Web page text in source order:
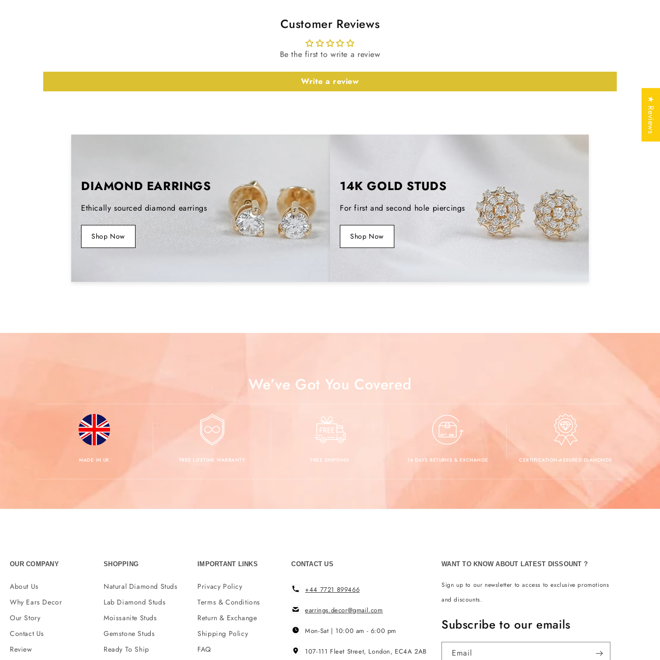
details.
Metal Purity
Gold (10KT, 14KT,
Stamp/Hallmark Yes
Jewelry Certificate
Free of Cost with
Listed Design
Customer Reviews
Be the first to write a review
Write a review
DIAMOND EARRINGS
Ethically sourced diamond earrings
Shop Now
14K GOLD STUDS
For first and second hole piercings
Shop Now
We’ve Got You Covered
MADE IN UK FREE LIFETIME WARRANTY FREE SHIPPING 14 DAYS RETURNS & EXCHANGE CERTIFICATION-ASSURED DIAMONDS
OUR COMPANY
About Us
Why Ears Decor
Our Story
Contact Us
Review
SHOPPING
Natural Diamond Studs
Lab Diamond Studs
Moissanite Studs
Gemstone Studs
Ready To Ship
IMPORTANT LINKS
Privacy Policy
Terms & Conditions
Return & Exchange
Shipping Policy
FAQ
CONTACT US
+44 7721 899466
earrings.decor@gmail.com
Mon-Sat | 10:00 am - 6:00 pm
107-111 Fleet Street, London, EC4A 2AB
WANT TO KNOW ABOUT LATEST DISSOUNT ?
Sign up to our newsletter to access to exclusive promotions
and discounts.
Subscribe to our emails
Email
★ Reviews